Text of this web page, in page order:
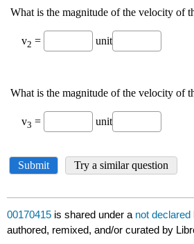
00170415 is shared under a not declared
authored, remixed, and/or curated by